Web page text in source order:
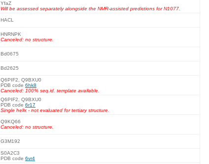
YfaZ
Will be assessed separately alongside the NMR-assisted predictions for N1077.
HACL
HNRNPK
Canceled: no structure.
Bd0675
Bd2625
Q6PIF2, Q9BXU0
PDB code 6hk8
Canceled: 100% seq.id. template available.
Q6PIF2, Q9BXU0
PDB code 6r17
Single helix - not evaluated for tertiary structure.
Q9KQ66
Canceled: no structure.
G3M192
S0A2C3
PDB code 6vr4